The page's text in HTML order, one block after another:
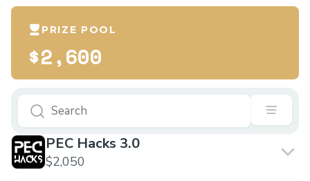
PRIZE POOL
$2,600
PEC Hacks 3.0
$2,050